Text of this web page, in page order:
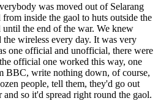
was moved out of Selarang
inside the gaol to huts outside the
until the end of the war. We knew
wireless every day. It was very
one official and unofficial, there were
official one worked this way, one
BBC, write nothing down, of course,
people, tell them, they'd go out
and so it'd spread right round the gaol.